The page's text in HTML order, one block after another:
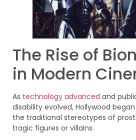
The Rise of
in Modern
As technology advanced and
disability evolved, Hollywood
the traditional stereotypes of
tragic figures or villains.